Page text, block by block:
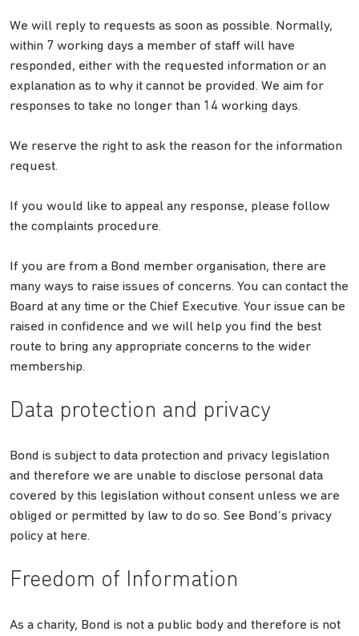
We will reply to requests as soon as possible. Normally,
within 7 working days a member of staff will have
responded, either with the requested information or an
explanation as to why it cannot be provided. We aim for
responses to take no longer than 14 working days.
We reserve the right to ask the reason for the information
request.
If you would like to appeal any response, please follow
the complaints procedure.
If you are from a Bond member organisation, there are
many ways to raise issues of concerns. You can contact the
Board at any time or the Chief Executive. Your issue can be
raised in confidence and we will help you find the best
route to bring any appropriate concerns to the wider
membership.
Data protection and privacy
Bond is subject to data protection and privacy legislation
and therefore we are unable to disclose personal data
covered by this legislation without consent unless we are
obliged or permitted by law to do so. See Bond’s privacy
policy at here.
Freedom of Information
As a charity, Bond is not a public body and therefore is not